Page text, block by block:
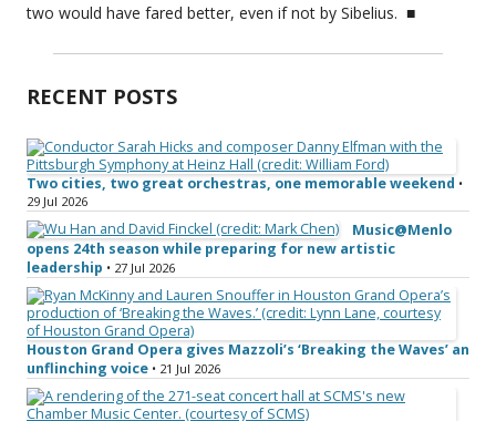
two would have fared better, even if not by Sibelius. ■
RECENT POSTS
Two cities, two great orchestras, one memorable weekend •
29 Jul 2026
Music@Menlo
opens 24th season while preparing for new artistic
leadership • 27 Jul 2026
Houston Grand Opera gives Mazzoli’s ‘Breaking the Waves’ an
unflinching voice • 21 Jul 2026